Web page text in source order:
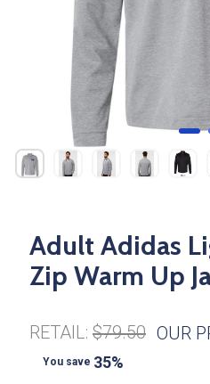
Adult Adidas
Zip Warm Up
RETAIL: $79.50 OUR
You save 35%